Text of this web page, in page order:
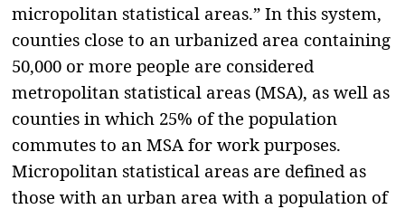
micropolitan statistical areas.” In this system,
counties close to an urbanized area containing
50,000 or more people are considered
metropolitan statistical areas (MSA), as well as
counties in which 25% of the population
commutes to an MSA for work purposes.
Micropolitan statistical areas are defined as
those with an urban area with a population of